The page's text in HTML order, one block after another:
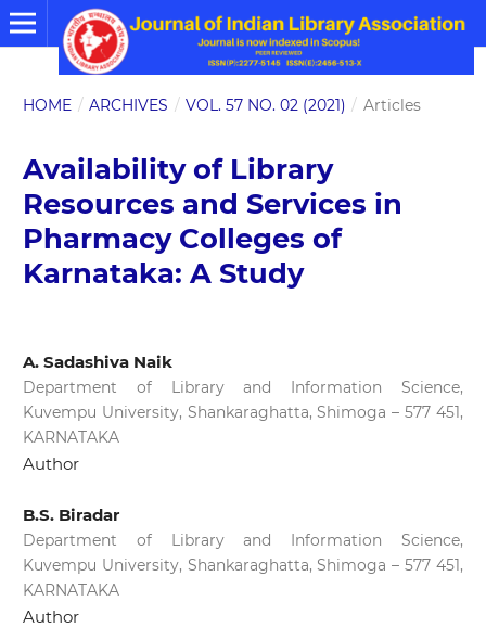
HOME / ARCHIVES / VOL. 57 NO. 02 (2021) / Articles
Availability of Library
Resources and Services in
Pharmacy Colleges of
Karnataka: A Study
A. Sadashiva Naik
Department of Library and Information Science,
Kuvempu University, Shankaraghatta, Shimoga – 577 451,
KARNATAKA
Author
B.S. Biradar
Department of Library and Information Science,
Kuvempu University, Shankaraghatta, Shimoga – 577 451,
KARNATAKA
Author